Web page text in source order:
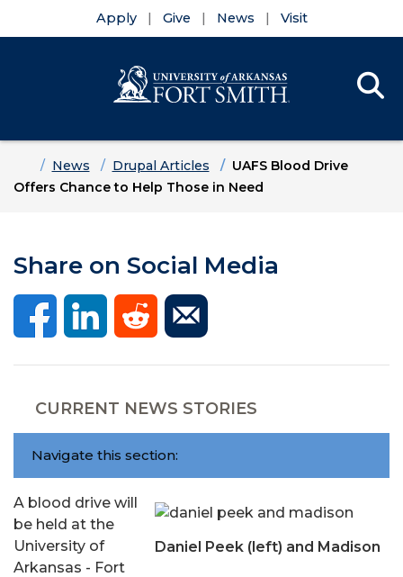
Apply Give News Visit
HomeNews Drupal Articles
UAFS Blood Drive
Offers Chance to Help Those in Need
Share on Social Media
CURRENT NEWS STORIES
Navigate this section:
Daniel Peek (left) and Madison
A blood drive will
be held at the
University of
Arkansas - Fort